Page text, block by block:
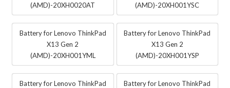
(AMD)-20XH0020AT
(AMD)-20XH001YSC
Battery for Lenovo ThinkPad
X13 Gen 2
(AMD)-20XH001YML
Battery for Lenovo ThinkPad
X13 Gen 2
(AMD)-20XH001YSP
Battery for Lenovo ThinkPad
Battery for Lenovo ThinkPad